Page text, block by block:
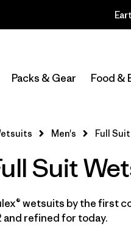
Packs & Gear Food &
In-Store Pickup
Select Store
Filter by
Wetsuit Size
Men's Full Suit
Suit
wetsuits by the first
and refined for today.